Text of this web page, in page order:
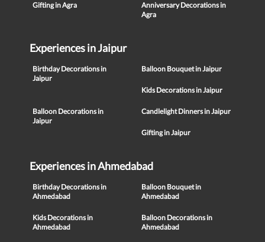
Gifting in Agra
Anniversary Decorations in
Agra
Experiences in Jaipur
Birthday Decorations in
Jaipur
Balloon Bouquet in Jaipur
Kids Decorations in Jaipur
Balloon Decorations in
Jaipur
Candlelight Dinners in Jaipur
Gifting in Jaipur
Experiences in Ahmedabad
Birthday Decorations in
Ahmedabad
Balloon Bouquet in
Ahmedabad
Kids Decorations in
Ahmedabad
Balloon Decorations in
Ahmedabad